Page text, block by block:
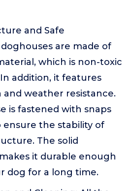
and Safe
are made of
which is non-toxic
addition, it features
and weather resistance.
is fastened with snaps
ensure the stability of
The solid
it durable enough
dog for a long time.